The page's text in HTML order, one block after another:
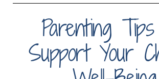
Parenting
Support Your